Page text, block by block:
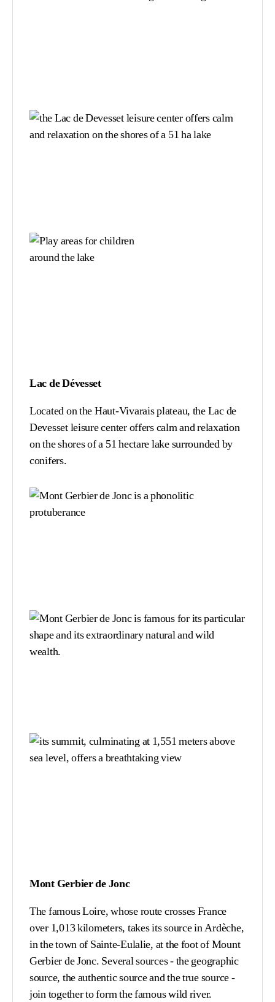
Lac de Dévesset
Located on the Haut-Vivarais plateau, the Lac de
Devesset leisure center offers calm and relaxation
on the shores of a 51 hectare lake surrounded by
conifers.
Mont Gerbier de Jonc
The famous Loire, whose route crosses France
over 1,013 kilometers, takes its source in Ardèche,
in the town of Sainte-Eulalie, at the foot of Mount
Gerbier de Jonc. Several sources - the geographic
source, the authentic source and the true source -
join together to form the famous wild river.